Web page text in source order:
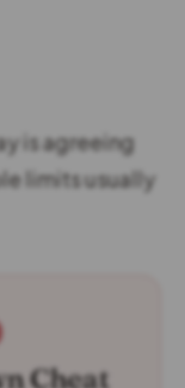
is agreeing
limits usually
Cheat